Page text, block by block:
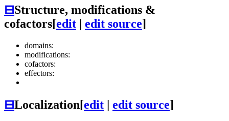
⊟Structure, modifications &
cofactors[edit | edit source]
domains:
modifications:
cofactors:
effectors:
⊟Localization[edit | edit source]